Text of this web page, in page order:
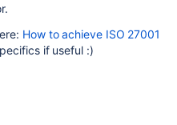
How to achieve ISO 27001
if useful :)